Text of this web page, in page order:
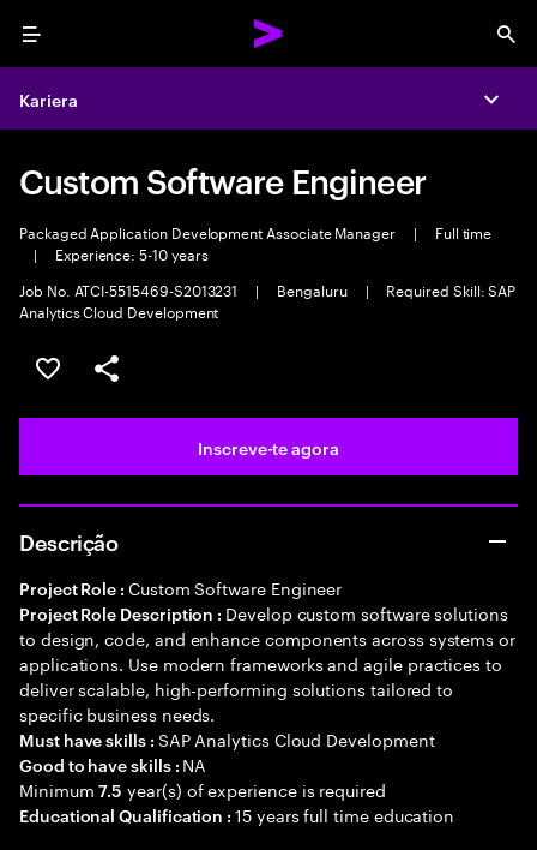
Menu
Kariera
Custom Software Engineer
Packaged Application Development Associate Manager |
Full time
|
Experience: 5-10 years
Job No. ATCI-5515469-S2013231
| Bengaluru |
Required Skill: SAP
Analytics Cloud Development
Guardar oportunidade
Partilhar
Inscreve-te agora
Descrição
Project Role : Custom Software Engineer
Project Role Description : Develop custom software solutions
to design, code, and enhance components across systems or
applications. Use modern frameworks and agile practices to
deliver scalable, high-performing solutions tailored to
specific business needs.
Must have skills : SAP Analytics Cloud Development
Good to have skills : NA
Minimum7.5 year(s) of experience is required
Educational Qualification :15 years full time education